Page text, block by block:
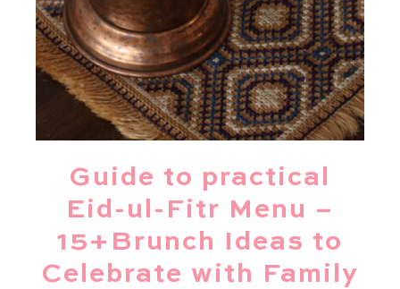
Guide to practical
Eid-ul-Fitr Menu –
15+Brunch Ideas to
Celebrate with Family